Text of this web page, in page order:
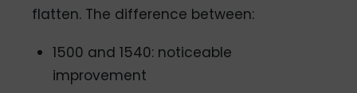
flatten. The difference between:
1500 and 1540: noticeable
improvement